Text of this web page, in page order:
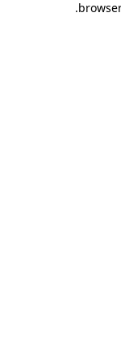
.